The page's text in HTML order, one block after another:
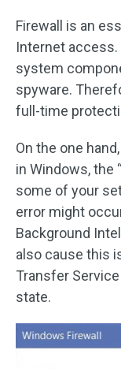
Firewall is an
Internet
system
spyware.
full-time
On the one
in Windows, the
some of your
error might
Background
also cause this
Transfer
state.